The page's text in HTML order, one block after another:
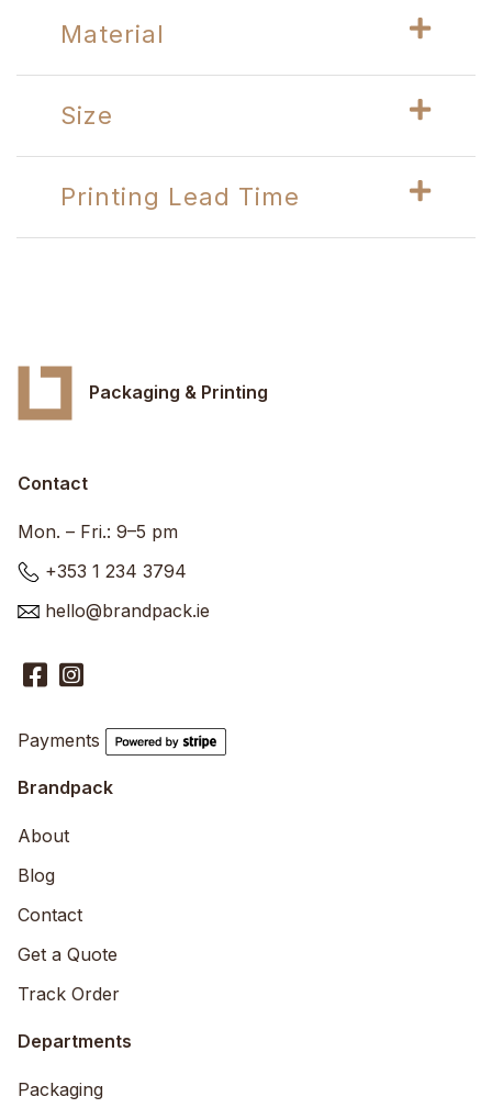
Material
Size
Printing Lead Time
Packaging & Printing
Contact
Mon. – Fri.: 9–5 pm
+353 1 234 3794
hello@brandpack.ie
Payments
Brandpack
About
Blog
Contact
Get a Quote
Track Order
Departments
Packaging